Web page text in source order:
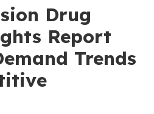
Drug
Report
Trends